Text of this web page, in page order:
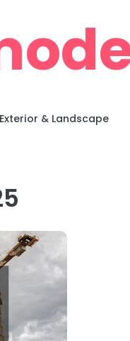
Exterior & Landscape